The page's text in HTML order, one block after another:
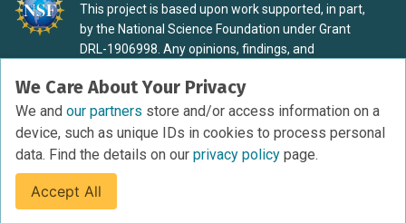
We Care About Your Privacy
We and our partners store and/or access information on a
device, such as unique IDs in cookies to process personal
data. Find the details on our privacy policy page.
Accept All
This project is based upon work supported, in part,
by the National Science Foundation under Grant
DRL-1906998. Any opinions, findings, and
material are those of the authors and do not
necessarily reflect the view of the National Science
Foundation.